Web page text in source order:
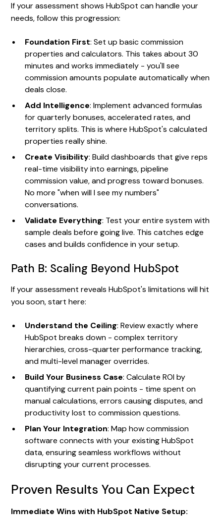
If your assessment shows HubSpot can handle your
needs, follow this progression:
Foundation First: Set up basic commission
properties and calculators. This takes about 30
minutes and works immediately - you'll see
commission amounts populate automatically when
deals close.
Add Intelligence: Implement advanced formulas
for quarterly bonuses, accelerated rates, and
territory splits. This is where HubSpot's calculated
properties really shine.
Create Visibility: Build dashboards that give reps
real-time visibility into earnings, pipeline
commission value, and progress toward bonuses.
No more "when will I see my numbers"
conversations.
Validate Everything: Test your entire system with
sample deals before going live. This catches edge
cases and builds confidence in your setup.
Path B: Scaling Beyond HubSpot
If your assessment reveals HubSpot's limitations will hit
you soon, start here:
Understand the Ceiling: Review exactly where
HubSpot breaks down - complex territory
hierarchies, cross-quarter performance tracking,
and multi-level manager overrides.
Build Your Business Case: Calculate ROI by
quantifying current pain points - time spent on
manual calculations, errors causing disputes, and
productivity lost to commission questions.
Plan Your Integration: Map how commission
software connects with your existing HubSpot
data, ensuring seamless workflows without
disrupting your current processes.
Proven Results You Can Expect
Immediate Wins with HubSpot Native Setup: